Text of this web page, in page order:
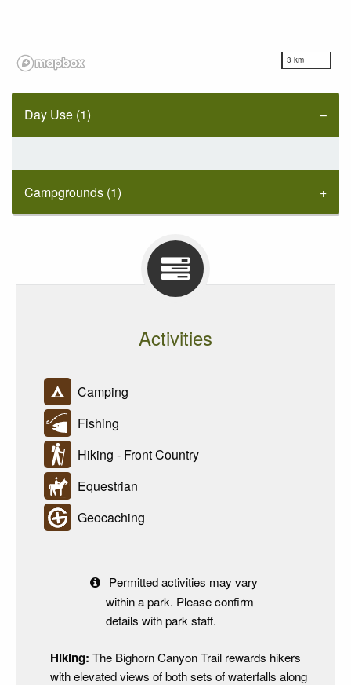
3 km
Day Use (1)
Campgrounds (1)
Activities
Camping
Fishing
Hiking - Front Country
Equestrian
Geocaching
Permitted activities may vary
within a park. Please confirm
details with park staff.
Hiking: The Bighorn Canyon Trail rewards hikers
with elevated views of both sets of waterfalls along